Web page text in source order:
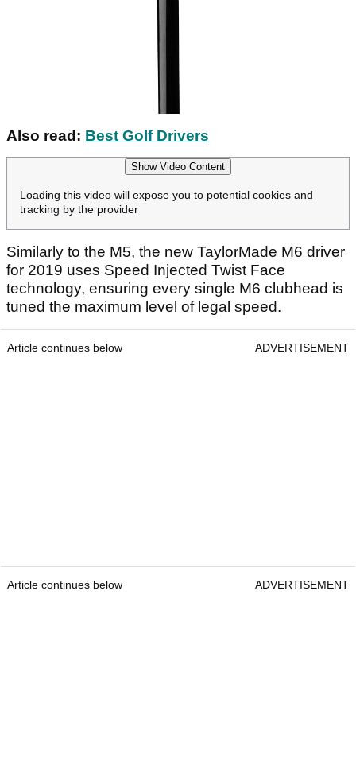
Also read: Best Golf Drivers
Show Video Content
Loading this video will expose you to potential cookies and
tracking by the provider
Similarly to the M5, the new TaylorMade M6 driver
for 2019 uses Speed Injected Twist Face
technology, ensuring every single M6 clubhead is
tuned the maximum level of legal speed.
Article continues below ADVERTISEMENT
Article continues below ADVERTISEMENT